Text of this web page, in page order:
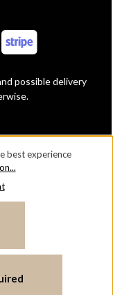
possible delivery
best experience